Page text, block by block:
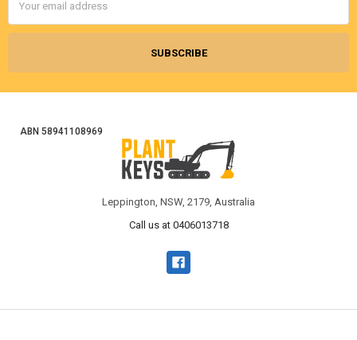
Address
ABN 58941108969
Leppington, NSW, 2179, Australia
Call us at 0406013718